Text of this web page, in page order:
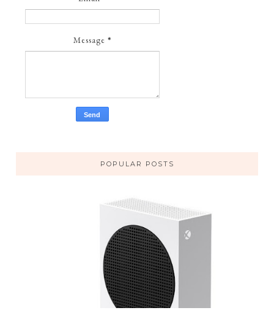
Message *
POPULAR POSTS